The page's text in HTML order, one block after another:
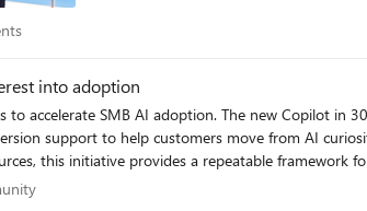
for Real-World Industrial Operations: Part 2 | Microsoft Community
AI | Microsoft
Agents monitor industrial signals to
Together, Fabric turns live industrial data into
into adoption
to accelerate SMB AI adoption. The new Copilot
customers move from AI curiosity to measurable business value.
this initiative provides a repeatable
into lasting deployments. 👉 Read the full article: https://